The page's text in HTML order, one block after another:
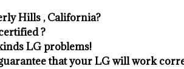
Hills , California?
?
LG problems!
that your LG will work